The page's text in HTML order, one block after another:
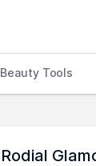
Beauty Tools
Rodial